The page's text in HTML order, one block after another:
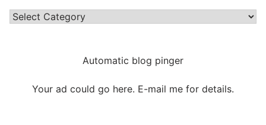
Categories
Automatic blog pinger
Your ad could go here. E-mail me for details.